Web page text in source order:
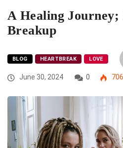
A Healing
Breakup
BLOG HEARTBREAK LOVE
June 30, 2024 0